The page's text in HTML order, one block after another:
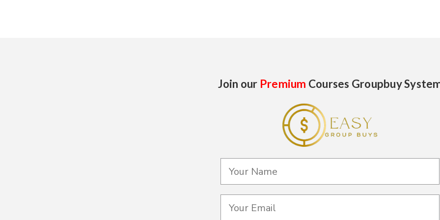
Join our Premium Courses Groupbuy